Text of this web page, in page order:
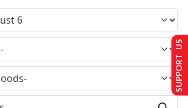
SUPPORT US